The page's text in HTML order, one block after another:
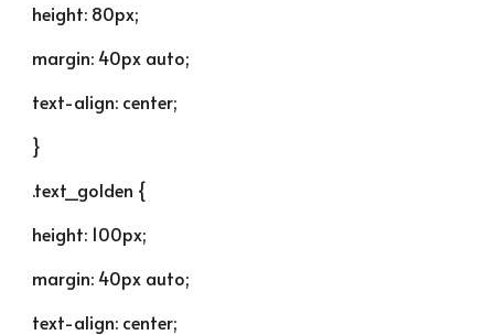
height: 80px;
margin: 40px auto;
text-align: center;
}
.text_golden {
height: 100px;
margin: 40px auto;
text-align: center;